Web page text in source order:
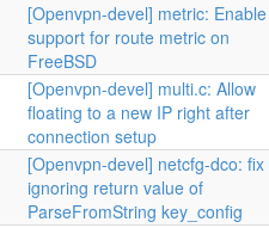
[Openvpn-devel] metric: Enable
support for route metric on
FreeBSD
[Openvpn-devel] multi.c: Allow
floating to a new IP right after
connection setup
[Openvpn-devel] netcfg-dco: fix
ignoring return value of
ParseFromString key_config